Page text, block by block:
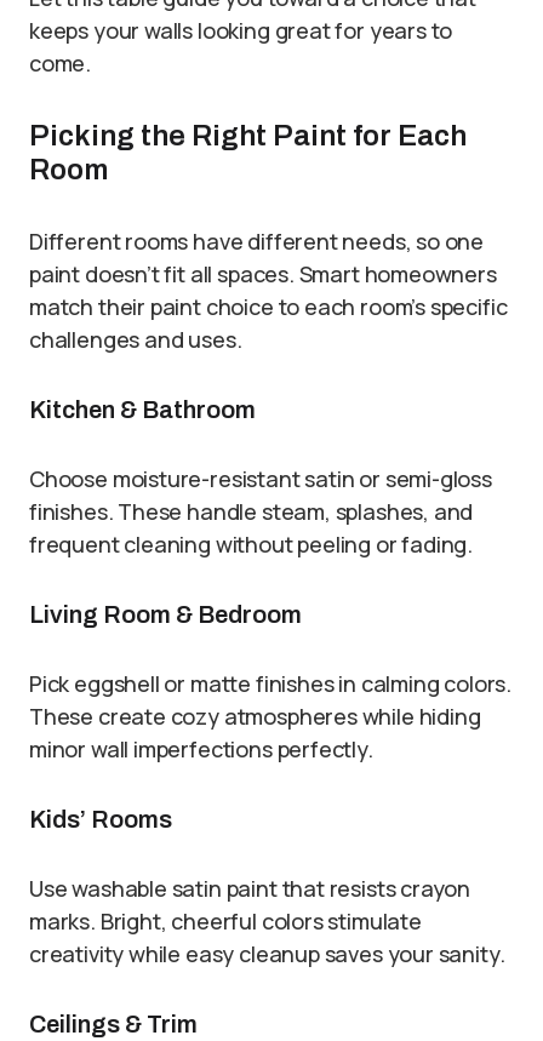
keeps your walls looking great for years to
come.
Picking the Right Paint for Each
Room
Different rooms have different needs, so one
paint doesn’t fit all spaces. Smart homeowners
match their paint choice to each room’s specific
challenges and uses.
Kitchen & Bathroom
Choose moisture-resistant satin or semi-gloss
finishes. These handle steam, splashes, and
frequent cleaning without peeling or fading.
Living Room & Bedroom
Pick eggshell or matte finishes in calming colors.
These create cozy atmospheres while hiding
minor wall imperfections perfectly.
Kids’ Rooms
Use washable satin paint that resists crayon
marks. Bright, cheerful colors stimulate
creativity while easy cleanup saves your sanity.
Ceilings & Trim